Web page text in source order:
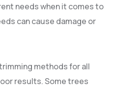
needs when it comes to
can cause damage or
methods for all
results. Some trees